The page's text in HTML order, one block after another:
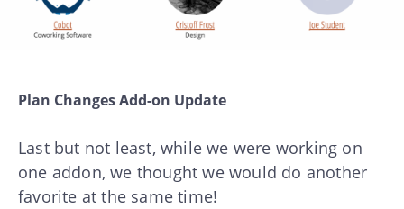
Plan Changes Add-on Update
Last but not least, while we were working on
one addon, we thought we would do another
favorite at the same time!